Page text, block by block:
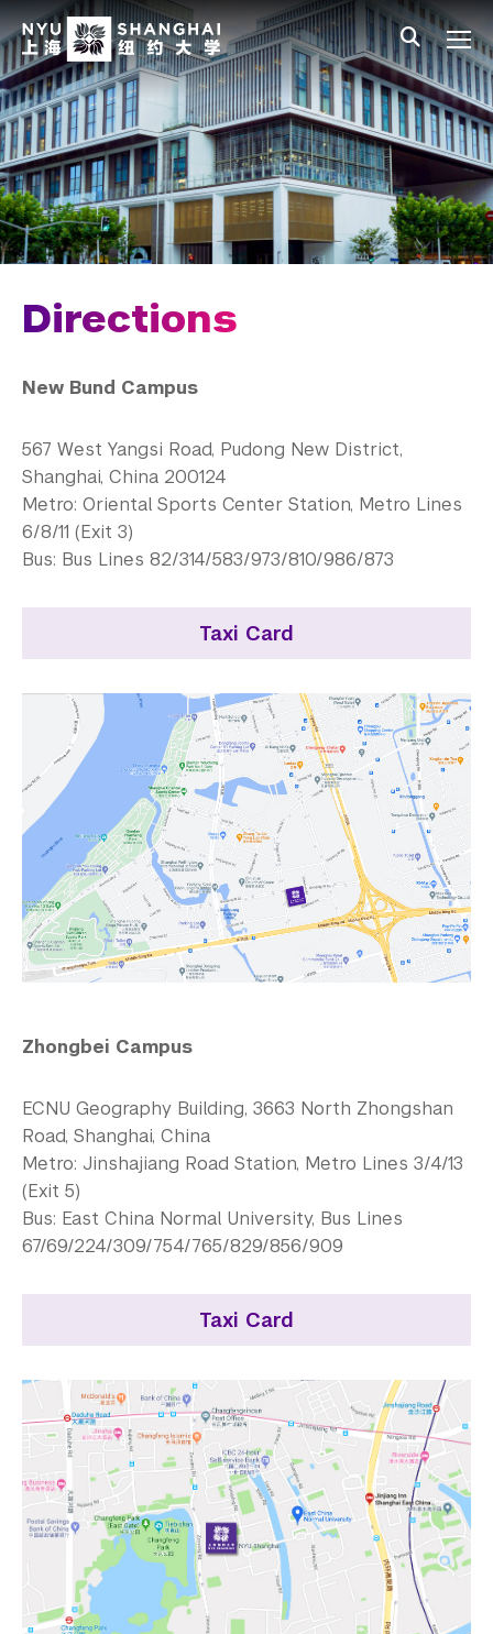
Skip to main content
中文 All NYU
Main Menu Tree
Who We Are
Vision, Values, and Mission
Facts and Figures
Leadership
Our Faculty
Our Campus
Directions
Contact Us
Support Us
Directions
New Bund Campus
567 West Yangsi Road, Pudong New District,
Shanghai, China 200124
Metro: Oriental Sports Center Station, Metro Lines
6/8/11 (Exit 3)
Bus: Bus Lines 82/314/583/973/810/986/873
Taxi Card
Zhongbei Campus
ECNU Geography Building, 3663 North Zhongshan
Road, Shanghai, China
Metro: Jinshajiang Road Station, Metro Lines 3/4/13
(Exit 5)
Bus: East China Normal University, Bus Lines
67/69/224/309/754/765/829/856/909
Taxi Card